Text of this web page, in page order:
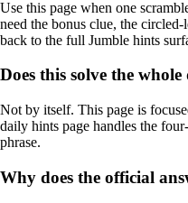
Use this page when one
need the bonus clue, the
back to the full Jumble hints
Does this solve the
Not by itself. This page is
daily hints page handles the
phrase.
Why does the official